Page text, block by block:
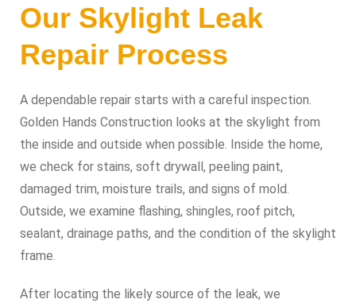
Our Skylight Leak
Repair Process
A dependable repair starts with a careful inspection.
Golden Hands Construction looks at the skylight from
the inside and outside when possible. Inside the home,
we check for stains, soft drywall, peeling paint,
damaged trim, moisture trails, and signs of mold.
Outside, we examine flashing, shingles, roof pitch,
sealant, drainage paths, and the condition of the skylight
frame.
After locating the likely source of the leak, we